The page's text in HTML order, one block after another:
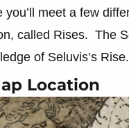
you’ll meet a few
called Rises. The
of Seluvis’s Rise.
Location